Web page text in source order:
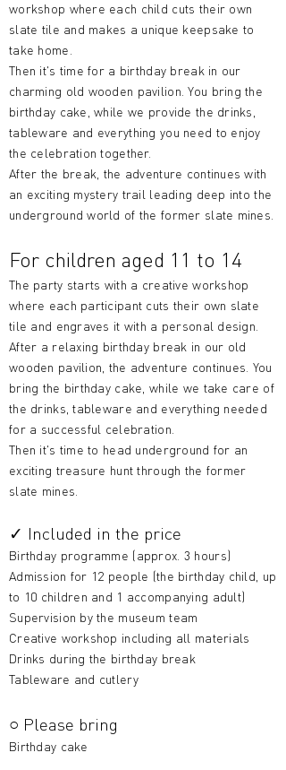
workshop where each child cuts their own
slate tile and makes a unique keepsake to
take home.
Then it's time for a birthday break in our
charming old wooden pavilion. You bring the
birthday cake, while we provide the drinks,
tableware and everything you need to enjoy
the celebration together.
After the break, the adventure continues with
an exciting mystery trail leading deep into the
underground world of the former slate mines.
For children aged 11 to 14
The party starts with a creative workshop
where each participant cuts their own slate
tile and engraves it with a personal design.
After a relaxing birthday break in our old
wooden pavilion, the adventure continues. You
bring the birthday cake, while we take care of
the drinks, tableware and everything needed
for a successful celebration.
Then it's time to head underground for an
exciting treasure hunt through the former
slate mines.
✓ Included in the price
Birthday programme (approx. 3 hours)
Admission for 12 people (the birthday child, up
to 10 children and 1 accompanying adult)
Supervision by the museum team
Creative workshop including all materials
Drinks during the birthday break
Tableware and cutlery
○ Please bring
Birthday cake